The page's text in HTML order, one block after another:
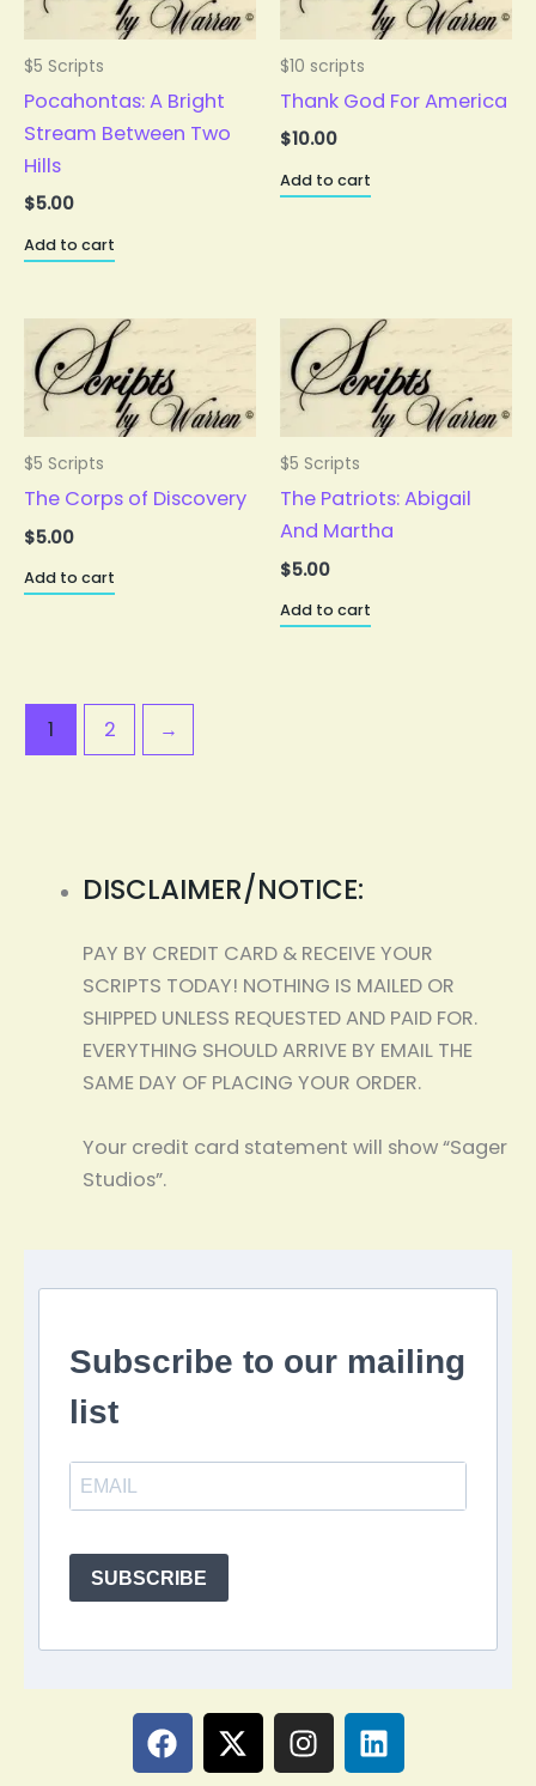
$5 Scripts
Pocahontas: A Bright
Stream Between Two
Hills
$5.00
Add to cart
$10 scripts
Thank God For America
$10.00
Add to cart
$5 Scripts
The Corps of Discovery
$5.00
Add to cart
$5 Scripts
The Patriots: Abigail
And Martha
$5.00
Add to cart
1 2 →
DISCLAIMER/NOTICE:
PAY BY CREDIT CARD & RECEIVE YOUR
SCRIPTS TODAY! NOTHING IS MAILED OR
SHIPPED UNLESS REQUESTED AND PAID FOR.
EVERYTHING SHOULD ARRIVE BY EMAIL THE
SAME DAY OF PLACING YOUR ORDER.
Your credit card statement will show “Sager
Studios”.
Subscribe to our mailing
list
SUBSCRIBE
F
a
X
-
I
n
L
i